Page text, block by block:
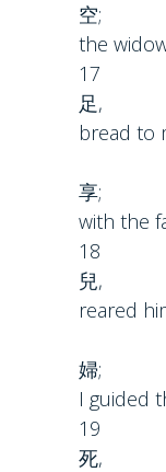
空;
the
17
足, if
bread to
不
享;
with the
18
兒,
reared
出
婦;
I guided
19
死, if I